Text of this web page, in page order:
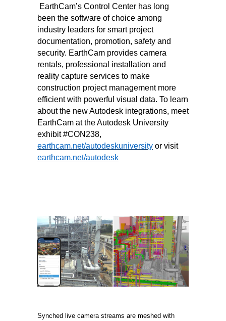
EarthCam’s Control Center has long
been the software of choice among
industry leaders for smart project
documentation, promotion, safety and
security. EarthCam provides camera
rentals, professional installation and
reality capture services to make
construction project management more
efficient with powerful visual data. To learn
about the new Autodesk integrations, meet
EarthCam at the Autodesk University
exhibit #CON238,
earthcam.net/autodeskuniversity or visit
earthcam.net/autodesk
Synched live camera streams are meshed with